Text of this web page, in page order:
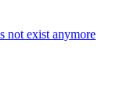
not exist anymore